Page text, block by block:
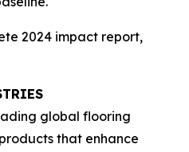
2024 impact report,
global flooring
that enhance